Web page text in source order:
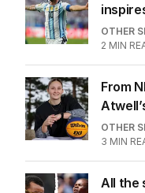
OTHER
2 MIN
From
OTHER
3 MIN
All the